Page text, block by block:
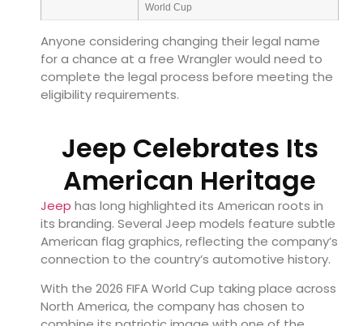
World Cup
Anyone considering changing their legal name
for a chance at a free Wrangler would need to
complete the legal process before meeting the
eligibility requirements.
Jeep Celebrates Its
American Heritage
Jeep has long highlighted its American roots in
its branding. Several Jeep models feature subtle
American flag graphics, reflecting the company’s
connection to the country’s automotive history.
With the 2026 FIFA World Cup taking place across
North America, the company has chosen to